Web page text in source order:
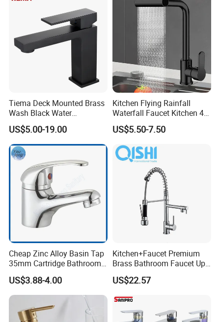
Tiema Deck Mounted Brass
Wash Black Water
Bathroom Basin Mixer
Faucets
US$5.00-19.00
Kitchen Flying Rainfall
Waterfall Faucet Kitchen 4-
Speed Pattern Faucet
US$5.50-7.50
Cheap Zinc Alloy Basin Tap
35mm Cartridge Bathroom
Kitchen Water Faucet
US$3.88-4.00
Kitchen+Faucet Premium
Brass Bathroom Faucet Upc
Bathroom Accessories
Made in China Price
US$22.57